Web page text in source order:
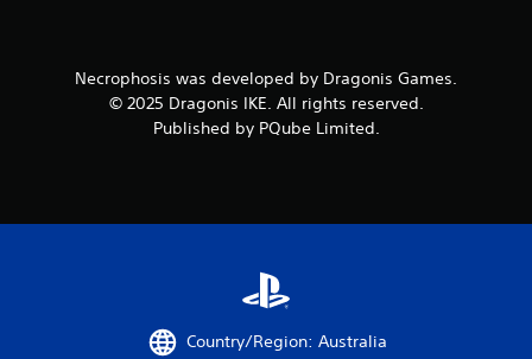
Necrophosis was developed by Dragonis Games.
© 2025 Dragonis IKE. All rights reserved.
Published by PQube Limited.
Country/Region: Australia